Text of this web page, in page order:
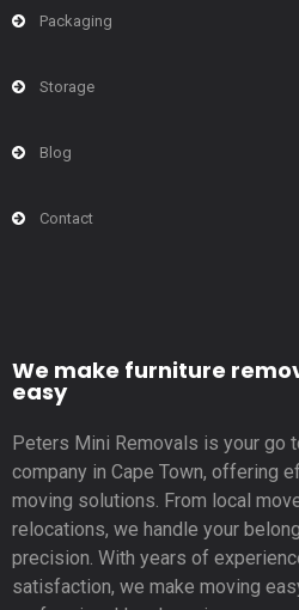
Packaging
Storage
Blog
Contact
We make furniture
easy
Peters Mini Removals is your go
company in Cape Town, offering
moving solutions. From local
relocations, we handle your
precision. With years of
satisfaction, we make moving